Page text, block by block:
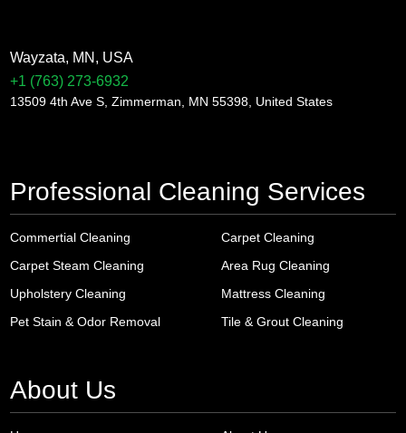
Wayzata, MN, USA
+1 (763) 273-6932
13509 4th Ave S, Zimmerman, MN 55398, United States
Professional Cleaning Services
Commertial Cleaning
Carpet Cleaning
Carpet Steam Cleaning
Area Rug Cleaning
Upholstery Cleaning
Mattress Cleaning
Pet Stain & Odor Removal
Tile & Grout Cleaning
About Us